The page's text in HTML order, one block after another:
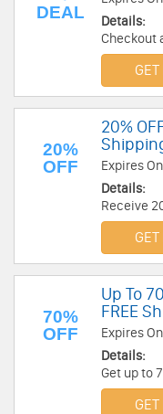
DEAL
Details:
Checkout
Coupon
20%
OFF
20%
Expires
Details:
Receive
shipping
emails.
70%
OFF
Up To
FREE
Expires
Details:
Get up to
shipping